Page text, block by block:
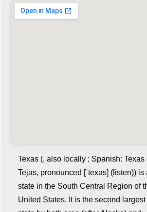
Texas (, also locally ; Spanish: Texas
Tejas, pronounced [ˈtexas] (listen)) is
state in the South Central Region of
United States. It is the second largest